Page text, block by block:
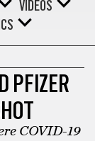
VIDEOS
PFIZER
COVID-19